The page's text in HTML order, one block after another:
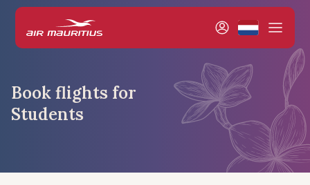
Book flights for
Students